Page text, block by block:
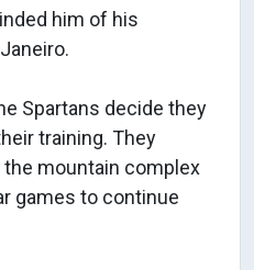
him of his
Spartans decide they
training. They
mountain complex
games to continue